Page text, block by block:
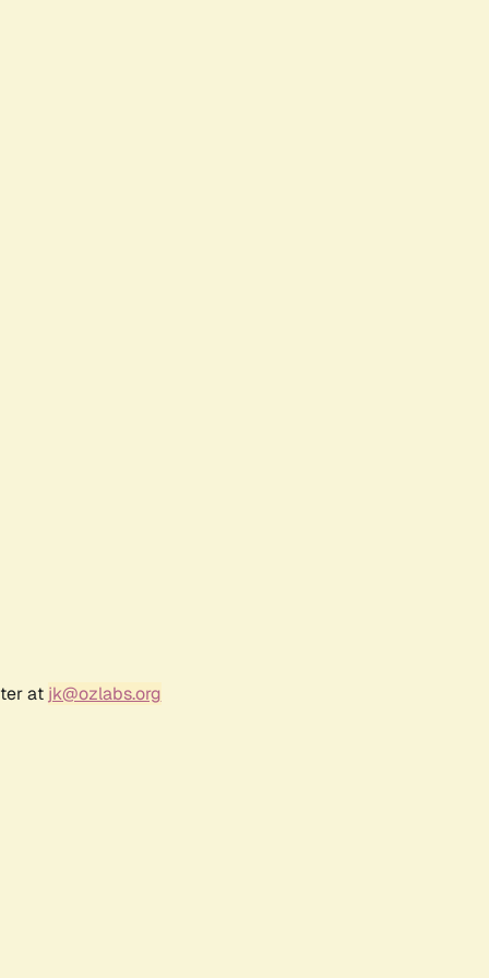
at jk@ozlabs.org